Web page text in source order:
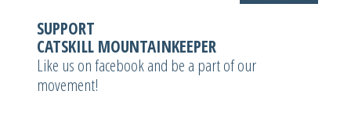
SUPPORT
CATSKILL MOUNTAINKEEPER
Like us on facebook and be a part of our
movement!